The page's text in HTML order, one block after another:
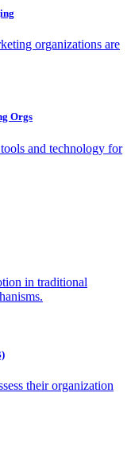
organizations are
Orgs
and technology for
in traditional
their organization